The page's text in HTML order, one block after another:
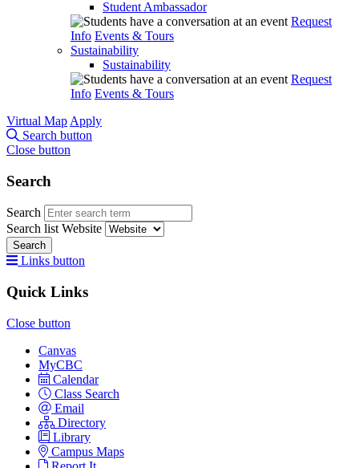
Student Ambassador
Request
Info Events & Tours
Sustainability
Sustainability
Request
Info Events & Tours
Virtual Map Apply
Search button
Close button
Search
Search
Search list Website
Search
Links button
Quick Links
Close button
Canvas
MyCBC
Calendar
Class Search
Email
Directory
Library
Campus Maps